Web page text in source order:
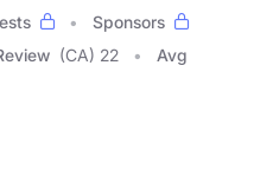
Sponsors
(CA) 22
Avg